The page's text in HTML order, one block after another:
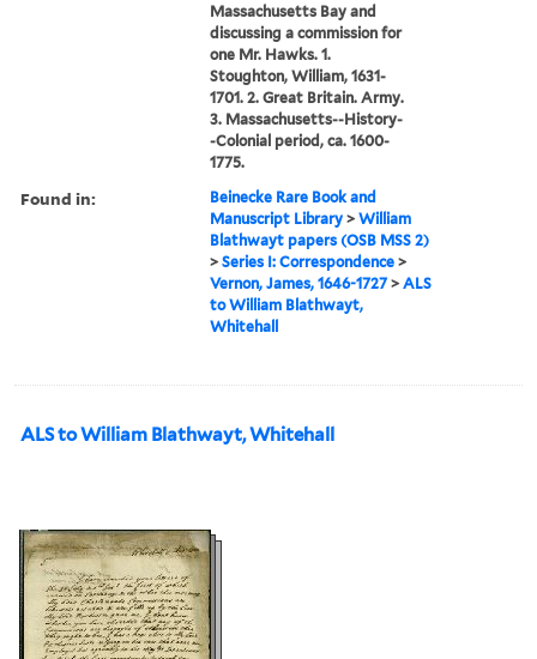
Massachusetts Bay and
discussing a commission for
one Mr. Hawks. 1.
Stoughton, William, 1631-
1701. 2. Great Britain. Army.
3. Massachusetts--History-
-Colonial period, ca. 1600-
1775.
Found in:
Beinecke Rare Book and
Manuscript Library >William
Blathwayt papers (OSB MSS 2)
>Series I: Correspondence >
Vernon, James, 1646-1727>ALS
to William Blathwayt,
Whitehall
ALS to William Blathwayt, Whitehall